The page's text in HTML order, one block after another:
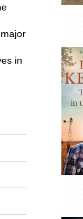
in